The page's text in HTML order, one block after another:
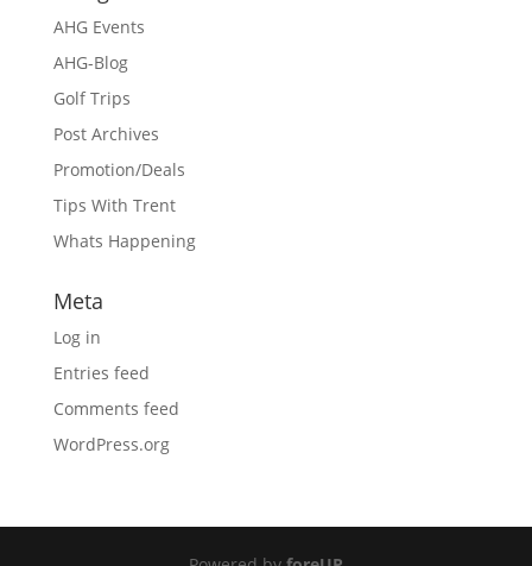
AHG Events
AHG-Blog
Golf Trips
Post Archives
Promotion/Deals
Tips With Trent
Whats Happening
Meta
Log in
Entries feed
Comments feed
WordPress.org